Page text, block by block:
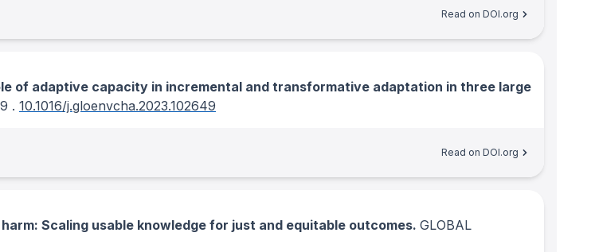
Read on DOI.org
of adaptive capacity in incremental and transformative adaptation in three large
. 10.1016/j.gloenvcha.2023.102649
Read on DOI.org
Scaling usable knowledge for just and equitable outcomes. GLOBAL